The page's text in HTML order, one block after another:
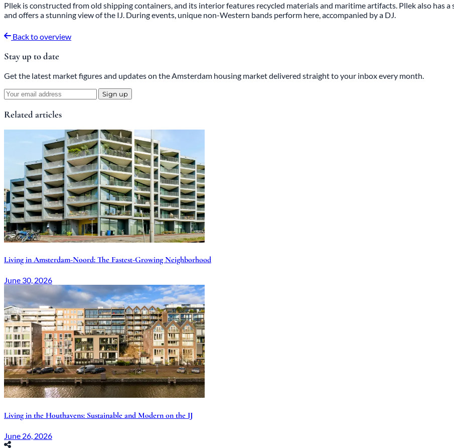
Pllek is constructed from old shipping containers, and its interior features recycled materials and maritime artifacts. Pllek also has a
and offers a stunning view of the IJ. During events, unique non-Western bands perform here, accompanied by a DJ.
Back to overview
Stay up to date
Get the latest market figures and updates on the Amsterdam housing market delivered straight to your inbox every month.
Sign up
Related articles
Living in Amsterdam-Noord: The Fastest-Growing Neighborhood
June 30, 2026
Living in the Houthavens: Sustainable and Modern on the IJ
June 26, 2026